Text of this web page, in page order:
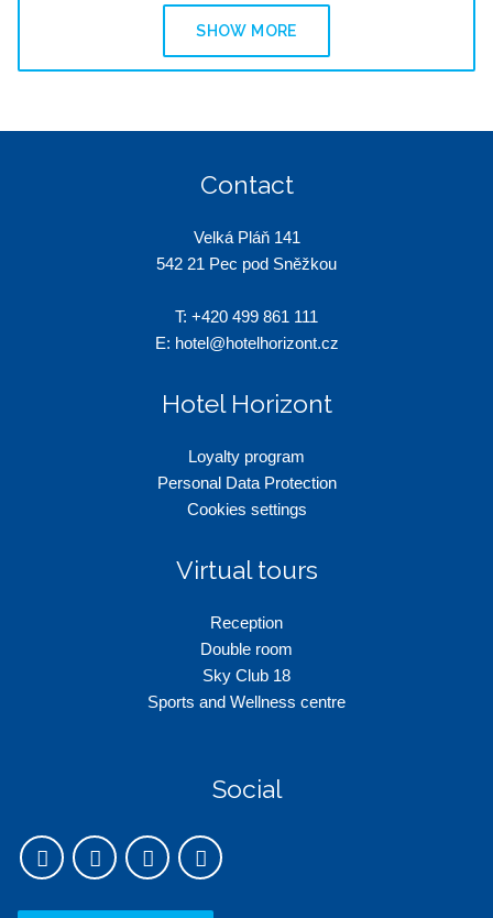
SHOW MORE
Contact
Velká Pláň 141
542 21 Pec pod Sněžkou
T: +420 499 861 111
E: hotel@hotelhorizont.cz
Hotel Horizont
Loyalty program
Personal Data Protection
Cookies settings
Virtual tours
Reception
Double room
Sky Club 18
Sports and Wellness centre
Social